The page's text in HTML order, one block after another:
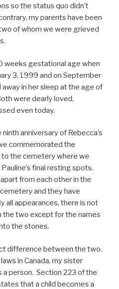
so the status quo didn’t
my parents have been
of whom we were grieved
weeks gestational age when
3, 1999 and on September
in her sleep at the age of
were dearly loved,
even today.
anniversary of Rebecca’s
commemorated the
the cemetery where we
final resting spots.
from each other in the
and they have
all appearances, there is not
two except for the names
the stones.
difference between the two.
in Canada, my sister
a person. Section 223 of the
that a child becomes a